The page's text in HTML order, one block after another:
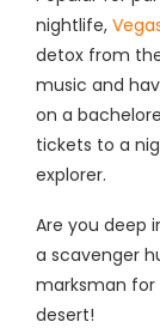
nightlife,
detox from
music and
on a
tickets to a
explorer.
Are you deep
a scavenger
marksman for
desert!